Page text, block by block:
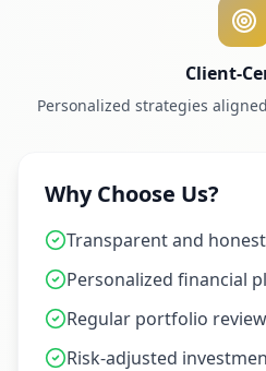
Client-
Personalized strategies
Why Choose Us?
Transparent and
Personalized financial
Regular portfolio
Risk-adjusted